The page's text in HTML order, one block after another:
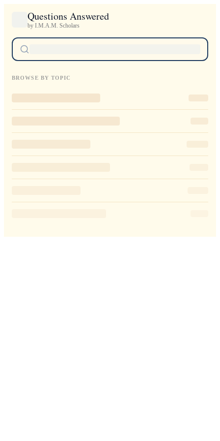
Questions Answered
by I.M.A.M. Scholars
BROWSE BY TOPIC